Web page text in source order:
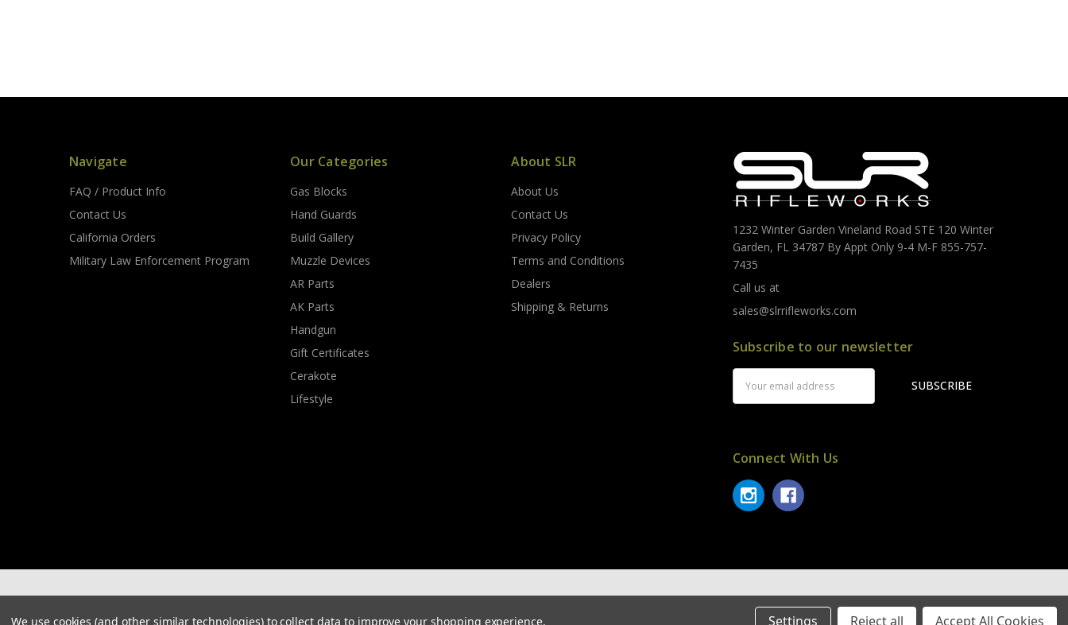
Navigate
FAQ / Product Info
Contact Us
California Orders
Military Law Enforcement Program
Our Categories
Gas Blocks
Hand Guards
Build Gallery
Muzzle Devices
AR Parts
AK Parts
Handgun
Gift Certificates
Cerakote
Lifestyle
About SLR
About Us
Contact Us
Privacy Policy
Terms and Conditions
Dealers
Shipping & Returns
1232 Winter Garden Vineland Road STE 120 Winter
Garden, FL 34787 By Appt Only 9-4 M-F 855-757-
7435
Call us at
sales@slrrifleworks.com
Subscribe to our newsletter
Address
Connect With Us
© 2026 SLR Rifleworks.
We use cookies (and other similar technologies) to collect data to improve your shopping experience. Settings Reject all Accept All Cookies